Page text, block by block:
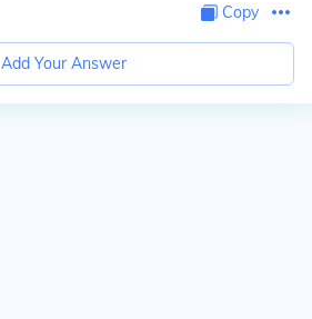
Copy
Add Your Answer